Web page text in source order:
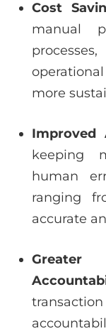
Cost
manual
more
Improved
keeping
human
ranging
accurate